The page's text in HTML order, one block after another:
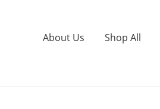
About Us Shop All